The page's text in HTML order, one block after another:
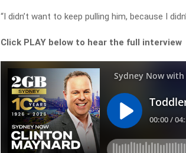
“I didn’t want to keep pulling him, because I
Click PLAY below to hear the full interview